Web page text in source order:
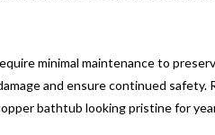
minimal maintenance to
and ensure continued safety.
bathtub looking pristine for